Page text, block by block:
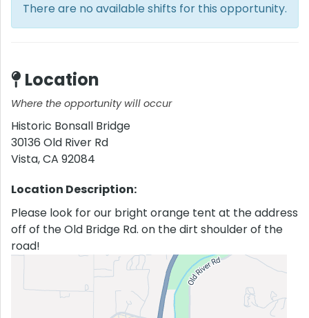
There are no available shifts for this opportunity.
Location
Where the opportunity will occur
Historic Bonsall Bridge
30136 Old River Rd
Vista,CA 92084
Location Description:
Please look for our bright orange tent at the address
off of the Old Bridge Rd. on the dirt shoulder of the
road!